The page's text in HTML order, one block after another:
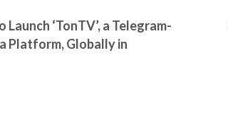
‘TonTV’, a Telegram-
Platform, Globally in